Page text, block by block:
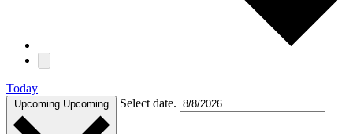
Today
Upcoming Upcoming Select date.